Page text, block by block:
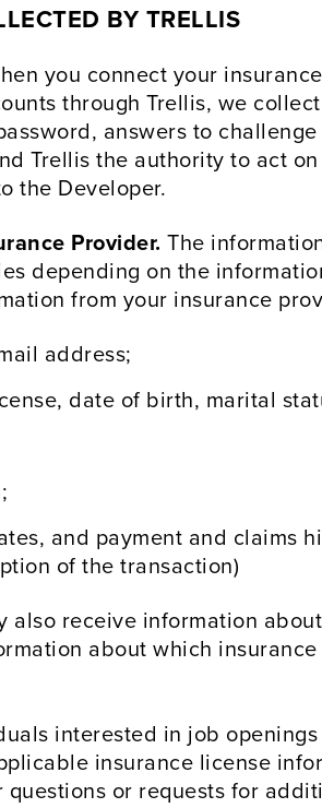
BY TRELLIS
you connect your
through Trellis, we
answers to
Trellis the authority to act
the Developer.
Provider. The
depending on the
from your insurance
address;
date of birth, marital
and payment and claims
of the transaction)
also receive information
about which
interested in job
insurance license
or requests for